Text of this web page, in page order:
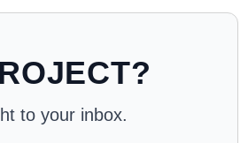
to your inbox.